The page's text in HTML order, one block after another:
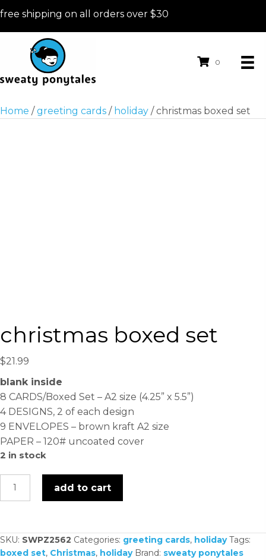
free shipping on all orders over $30
0
Home / greeting cards / holiday / christmas boxed set
christmas boxed set
$21.99
blank inside
8 CARDS/Boxed Set – A2 size (4.25” x 5.5”)
4 DESIGNS, 2 of each design
9 ENVELOPES – brown kraft A2 size
PAPER – 120# uncoated cover
2 in stock
add to cart
SKU: SWPZ2562 Categories: greeting cards, holiday Tags:
boxed set, Christmas, holiday Brand: sweaty ponytales